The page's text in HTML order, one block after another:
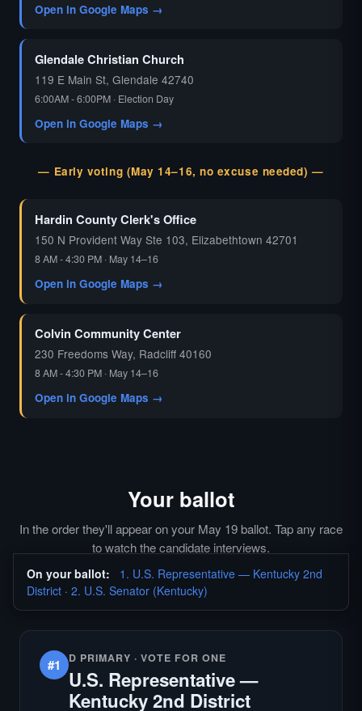
Open in Google Maps →
Glendale Christian Church
119 E Main St, Glendale 42740
6:00AM - 6:00PM · Election Day
Open in Google Maps →
— Early voting (May 14–16, no excuse needed) —
Hardin County Clerk's Office
150 N Provident Way Ste 103, Elizabethtown 42701
8 AM - 4:30 PM · May 14–16
Open in Google Maps →
Colvin Community Center
230 Freedoms Way, Radcliff 40160
8 AM - 4:30 PM · May 14–16
Open in Google Maps →
Your ballot
In the order they'll appear on your May 19 ballot. Tap any race
to watch the candidate interviews.
On your ballot:
1. U.S. Representative — Kentucky 2nd
District · 2. U.S. Senator (Kentucky)
#1 D PRIMARY · VOTE FOR ONE
U.S. Representative —
Kentucky 2nd District